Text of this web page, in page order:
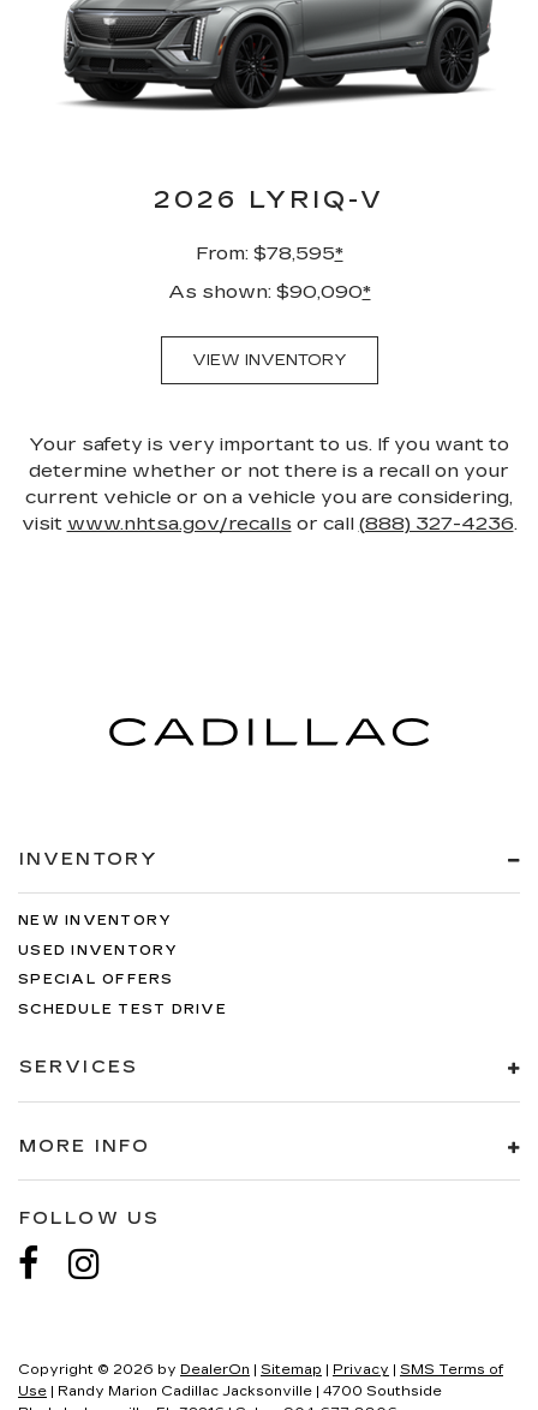
2026 LYRIQ-V
From: $78,595*
As shown: $90,090*
VIEW INVENTORY
Your safety is very important to us. If you want to
determine whether or not there is a recall on your
current vehicle or on a vehicle you are considering,
visit www.nhtsa.gov/recalls or call (888) 327-4236.
INVENTORY
NEW INVENTORY
USED INVENTORY
SPECIAL OFFERS
SCHEDULE TEST DRIVE
SERVICES
MORE INFO
FOLLOW US
Copyright © 2026 by DealerOn Sitemap Privacy
SMS Terms of
Use | Randy Marion Cadillac Jacksonville
4700 Southside